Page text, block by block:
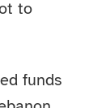
to
funds